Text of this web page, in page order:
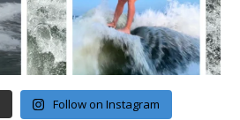
Follow on Instagram